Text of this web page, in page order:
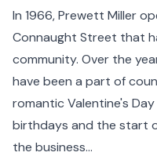
In 1966, Prewett Miller
Connaught Street that
community. Over the
have been a part of
romantic Valentine's
birthdays and the start
the business...